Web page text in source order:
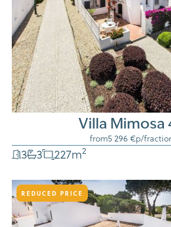
Villa Mimosa
from5 296 €p/
3 3 227m2
REDUCED PRICE